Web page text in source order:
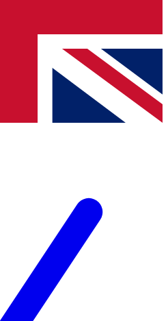
and offers from other Future brands
agree to the Terms & Conditions
Privacy Policy